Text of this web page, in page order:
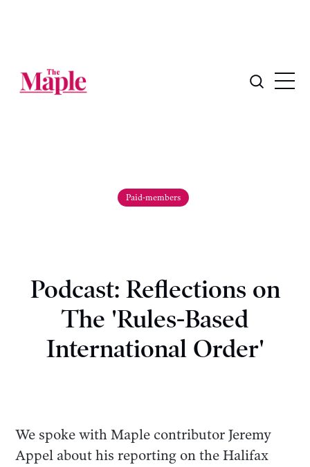
Paid-members
Podcast: Reflections on
The 'Rules-Based
International Order'
We spoke with Maple contributor Jeremy
Appel about his reporting on the Halifax